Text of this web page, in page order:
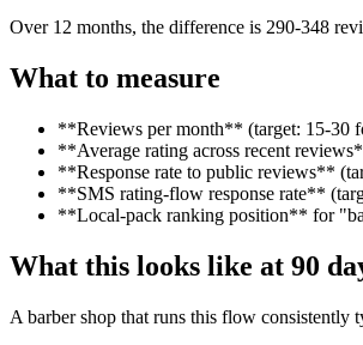
Over 12 months, the difference is 290-348
What to measure
**Reviews per month** (target: 15-30
**Average rating across recent
**Response rate to public reviews**
**SMS rating-flow response rate**
**Local-pack ranking position** for
What this looks like at 90
A barber shop that runs this flow consistently